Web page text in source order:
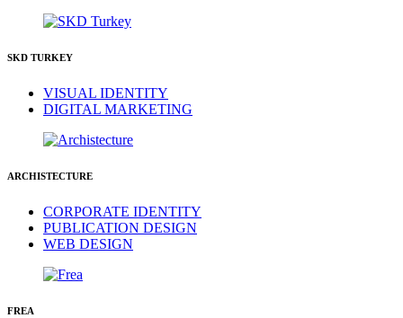
SKD TURKEY
VISUAL IDENTITY
DIGITAL MARKETING
ARCHISTECTURE
CORPORATE IDENTITY
PUBLICATION DESIGN
WEB DESIGN
FREA